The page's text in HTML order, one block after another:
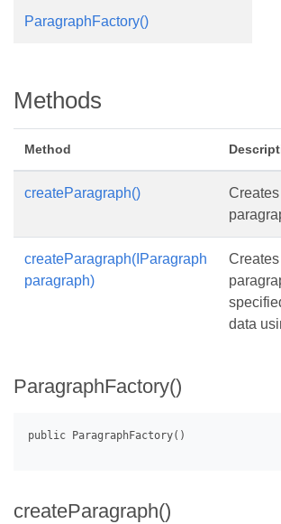
ParagraphFactory()
Methods
Method
createParagraph()
createParagraph(IParagraph
paragraph)
data
ParagraphFactory()
createParagraph()